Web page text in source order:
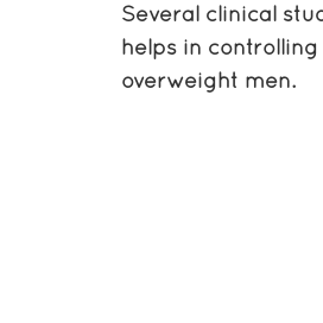
Several clinical
helps in
overweight men.